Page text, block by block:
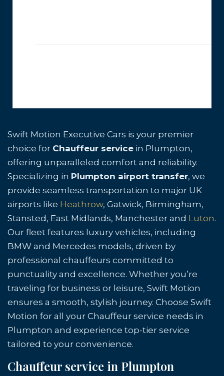
Swift Motion Executive Cars is your premier
choice for Chauffeur service in Plumpton,
offering unparalleled comfort and reliability.
Specializing in Plumpton airport transfer, we
provide seamless transportation to major UK
airports like Heathrow, Gatwick, Birmingham,
Stansted, East Midlands, Manchester and Luton.
Our fleet features luxury vehicles, including
BMW and Mercedes models, driven by
professional chauffeurs committed to
punctuality and excellence. Whether you’re
traveling for business or leisure, Swift Motion
ensures a smooth, stylish journey. Choose Swift
Motion for all your Chauffeur service needs in
Plumpton and experience top-tier service
tailored to your convenience.
Chauffeur service in Plumpton